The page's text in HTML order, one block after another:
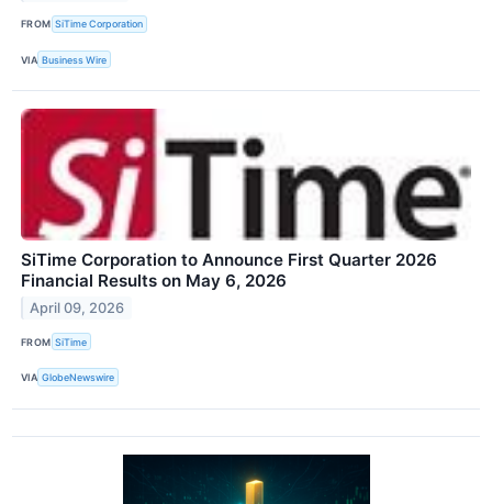
FROM SiTime Corporation
VIA Business Wire
SiTime Corporation to Announce First Quarter 2026
Financial Results on May 6, 2026
April 09, 2026
FROM SiTime
VIA GlobeNewswire